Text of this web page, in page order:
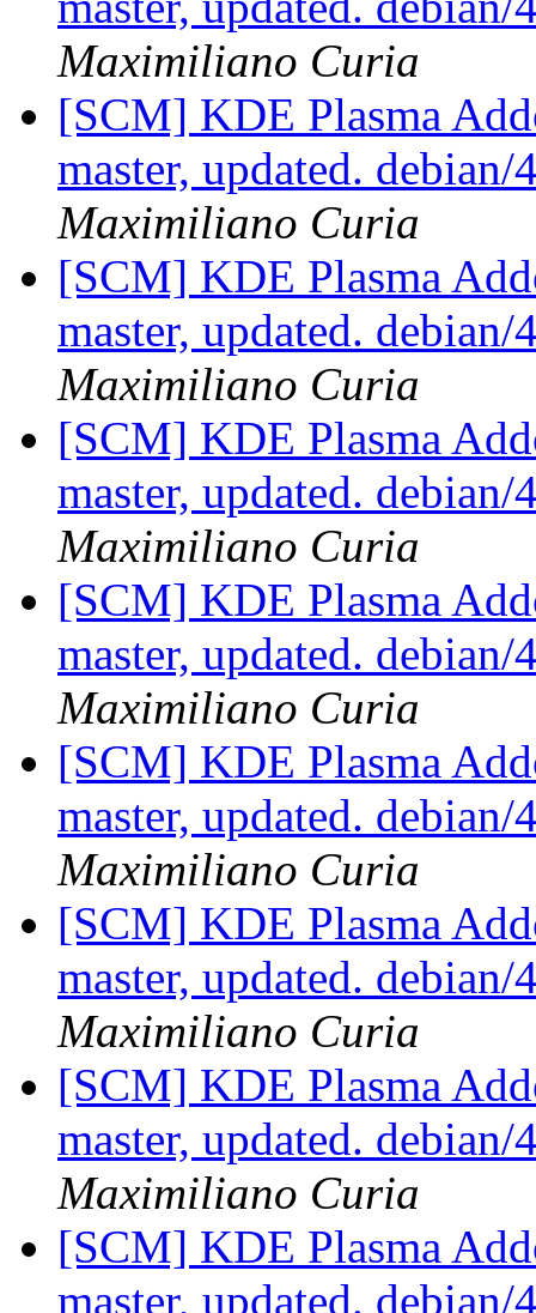
Maximiliano Curia
[SCM] KDE Plasma
master, updated.
Maximiliano Curia
[SCM] KDE Plasma
master, updated.
Maximiliano Curia
[SCM] KDE Plasma
master, updated.
Maximiliano Curia
[SCM] KDE Plasma
master, updated.
Maximiliano Curia
[SCM] KDE Plasma
master, updated.
Maximiliano Curia
[SCM] KDE Plasma
master, updated.
Maximiliano Curia
[SCM] KDE Plasma
master, updated.
Maximiliano Curia
[SCM] KDE Plasma
master, updated.